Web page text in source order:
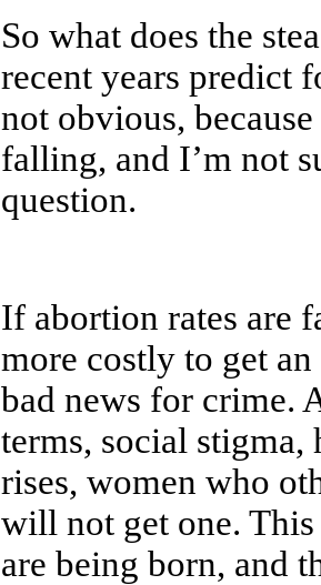
So what does the
recent years predict
not obvious,
falling, and I’m not
question.
If abortion rates are
more costly to get
bad news for crime.
terms, social stigma,
rises, women who
will not get one.
are being born, and